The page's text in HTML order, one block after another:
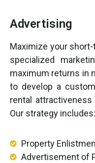
Advertising
Maximize your
specialized
maximum returns in
to develop a
rental
Our strategy includes:
Property
Advertisement of